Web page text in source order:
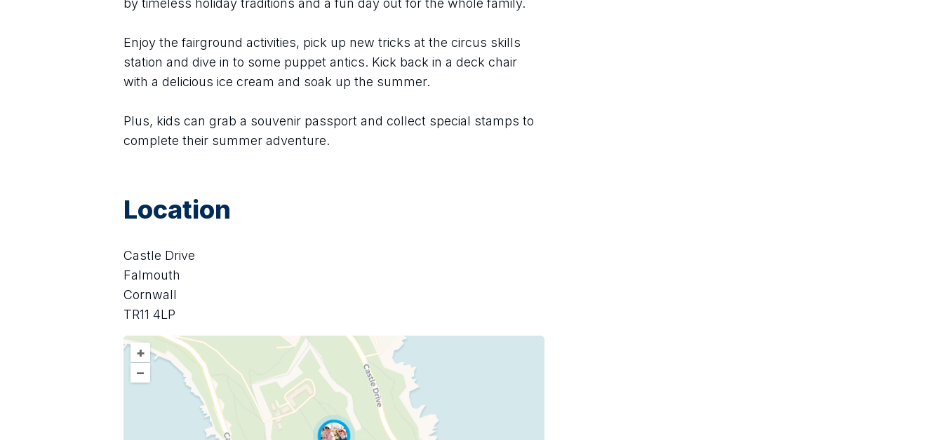
by timeless holiday traditions and a fun day out for the whole family.
Enjoy the fairground activities, pick up new tricks at the circus skills
station and dive in to some puppet antics. Kick back in a deck chair
with a delicious ice cream and soak up the summer.
Plus, kids can grab a souvenir passport and collect special stamps to
complete their summer adventure.
Location
Castle Drive
Falmouth
Cornwall
TR11 4LP
+
–